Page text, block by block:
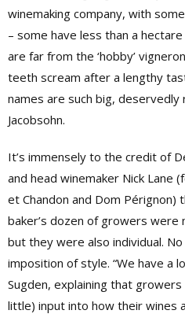
winemaking company, with
– some have less than a
are far from the ‘hobby’
teeth scream after a lengthy
names are such big,
Jacobsohn.
It’s immensely to the credit of
and head winemaker Nick Lane
et Chandon and Dom Pérignon)
baker’s dozen of growers
but they were also individual.
imposition of style. “We have a
Sugden, explaining that growers
little) input into how their wines